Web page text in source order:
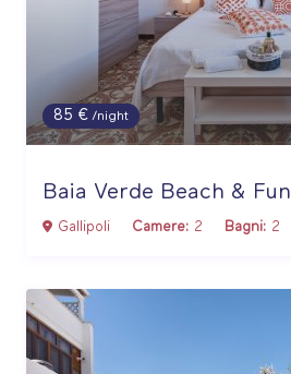
85 €/night
Baia Verde Beach & Fun
Gallipoli Camere: 2 Bagni: 2